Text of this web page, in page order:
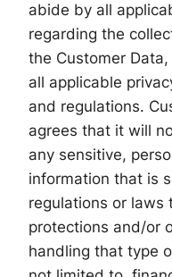
abide by all
regarding the
the Customer
all applicable
and regulations.
agrees that it will
any sensitive,
information that is
regulations or laws
protections and/or
handling that type